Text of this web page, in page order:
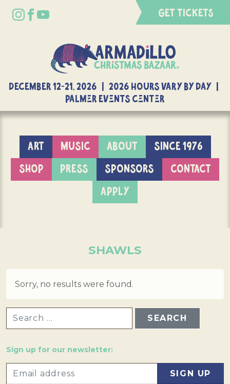
GET TICKETS
DECEMBER 12-21, 2026 | 2026 Hours Vary By Day |
Palmer Events Center
ART MUSIC ABOUT
SINCE 1976
SHOP
PRESS SPONSORS
CONTACT
APPLY
SHAWLS
Sorry, no results were found.
Sign up for our newsletter: